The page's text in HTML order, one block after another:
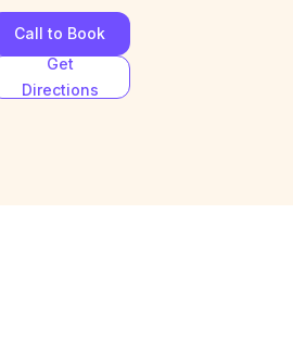
Call to Book
Get
Directions